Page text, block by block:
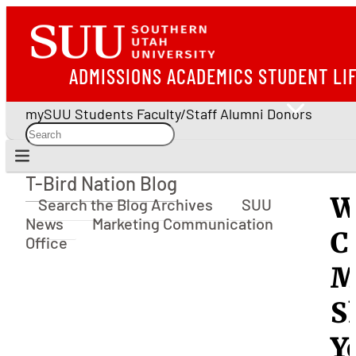
ADMISSIONS ACADEMICS STUDENT
mySUU Students Faculty/Staff Alumni Donors
T-Bird Nation Blog
T-Bird Nation Blog
Search the Blog Archives
SUU
News
Marketing Communication
Office